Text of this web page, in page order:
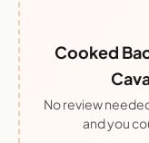
Cooked
No review
and you